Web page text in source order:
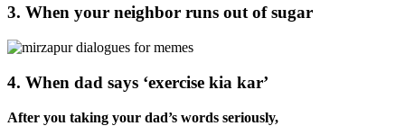
3. When your neighbor runs out of sugar
4. When dad says ‘exercise kia kar’
After you taking your dad’s words seriously,